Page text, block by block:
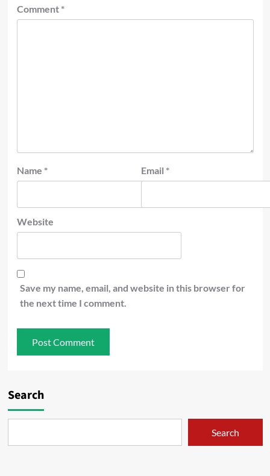
Comment *
Name * Email *
Website
Save my name, email, and website in this browser for
the next time I comment.
Search
Search